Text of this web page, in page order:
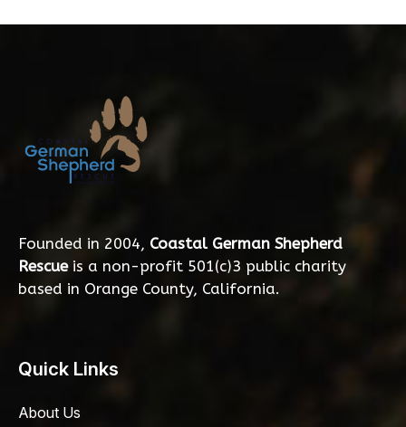
Founded in 2004, Coastal German Shepherd
Rescueis a non-profit 501(c)3 public charity
based in Orange County, California.
Quick Links
About Us